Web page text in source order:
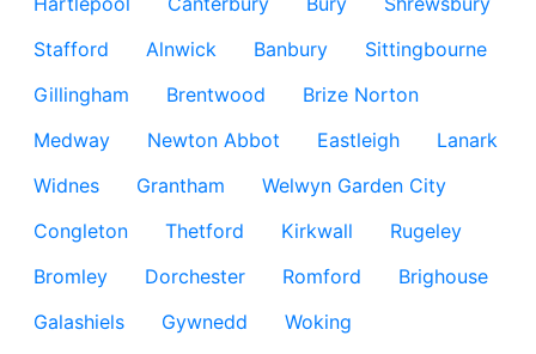
Stafford
Alnwick Banbury
Sittingbourne
Gillingham
Brentwood
Brize Norton
Medway
Newton Abbot Eastleigh
Lanark
Widnes
Grantham
Welwyn Garden City
Congleton
Thetford Kirkwall
Rugeley
Bromley
Dorchester Romford
Brighouse
Galashiels
Gywnedd
Woking